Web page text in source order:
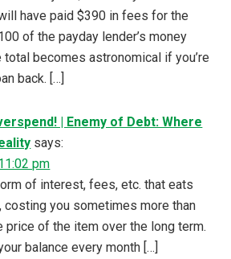
have paid $390 in fees for the
of the payday lender’s money
becomes astronomical if you’re
back. […]
| Enemy of Debt: Where
says:
pm
of interest, fees, etc. that eats
costing you sometimes more than
price of the item over the long term.
balance every month […]